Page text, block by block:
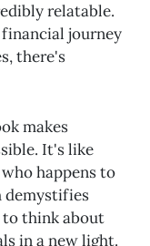
relatable.
journey
there's
makes
It's like
happens to
demystifies
to think about
in a new light.